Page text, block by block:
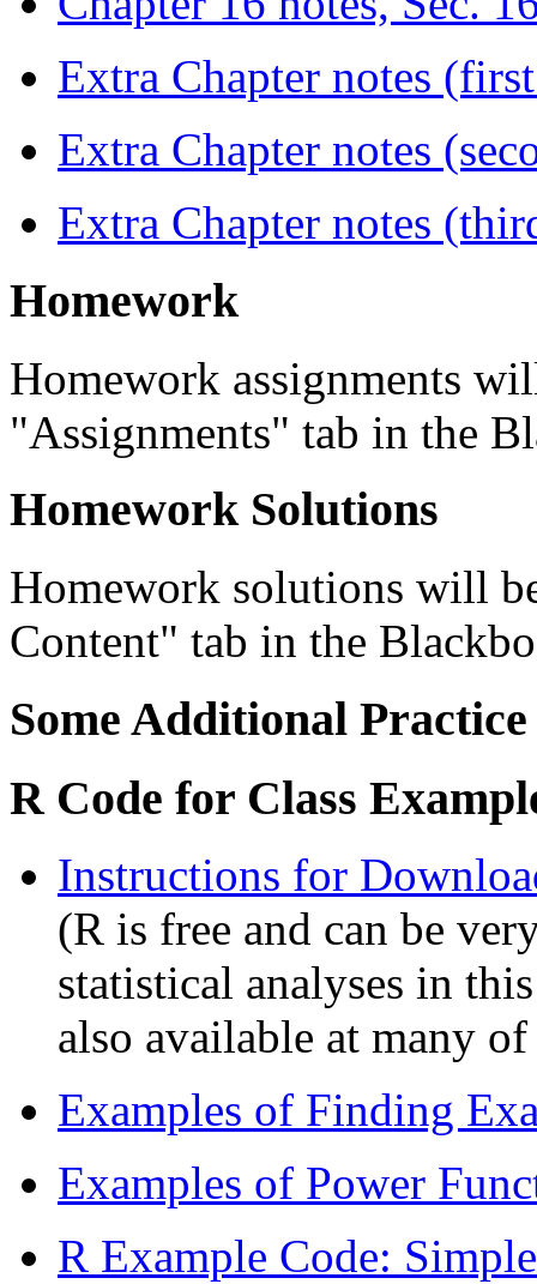
Extra Chapter notes
Extra Chapter notes
Extra Chapter notes
Homework
Homework assignments
"Assignments" tab in the
Homework Solutions
Homework solutions will
Content" tab in the
Some Additional
R Code for Class
Instructions for
(R is free and can be
statistical analyses in
also available at many
Examples of Finding
Examples of Power
R Example Code: